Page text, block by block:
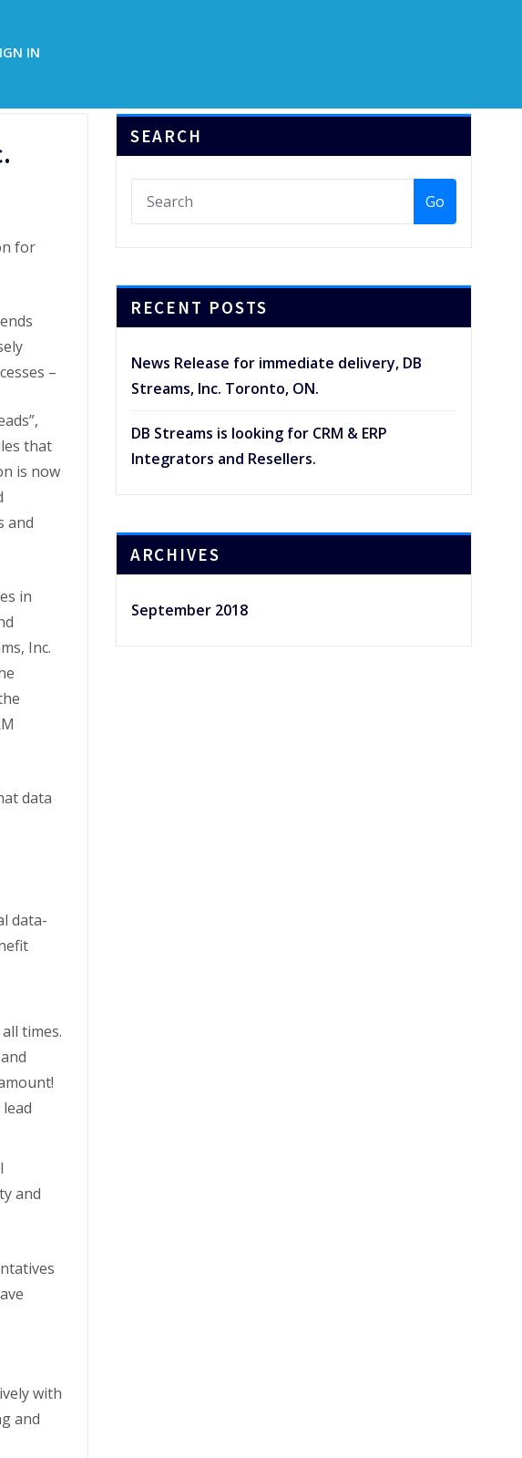
IN
for
–
that
is now
and
in
Inc.
data
data-
times.
and
with
and
SEARCH
Go
RECENT POSTS
News Release for immediate delivery, DB
Streams, Inc. Toronto, ON.
DB Streams is looking for CRM & ERP
Integrators and Resellers.
ARCHIVES
September 2018